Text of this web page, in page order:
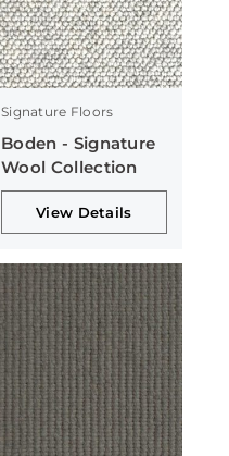
Signature Floors
Boden - Signature
Wool Collection
View Details